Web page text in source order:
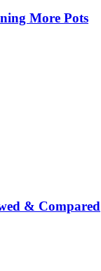
More Pots
& Compared